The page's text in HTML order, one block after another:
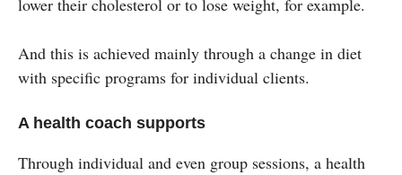
lower their cholesterol or to lose weight, for example.
And this is achieved mainly through a change in diet
with specific programs for individual clients.
A health coach supports
Through individual and even group sessions, a health